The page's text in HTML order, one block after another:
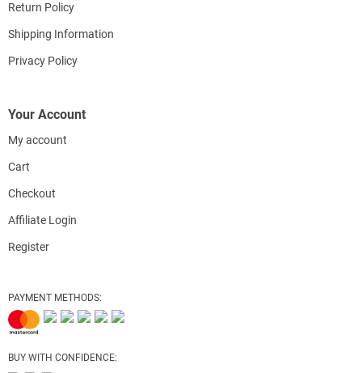
Return Policy
Shipping Information
Privacy Policy
Your Account
My account
Cart
Checkout
Affiliate Login
Register
PAYMENT METHODS:
BUY WITH CONFIDENCE: